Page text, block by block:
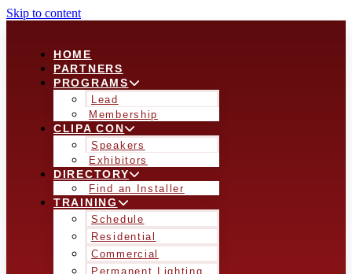
Skip to content
HOME
PARTNERS
PROGRAMS
Lead
Membership
CLIPA CON
Speakers
Exhibitors
DIRECTORY
Find an Installer
TRAINING
Schedule
Residential
Commercial
Permanent Lighting